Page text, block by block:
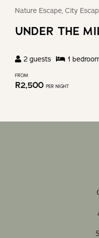
Nature Escape, City
UNDER THE
2 guests 1
FROM
R2,500 PER NIGHT